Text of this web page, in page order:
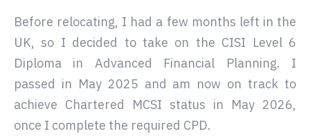
Before relocating, I had a few months left in the
UK, so I decided to take on the CISI Level 6
Diploma in Advanced Financial Planning. I
passed in May 2025 and am now on track to
achieve Chartered MCSI status in May 2026,
once I complete the required CPD.